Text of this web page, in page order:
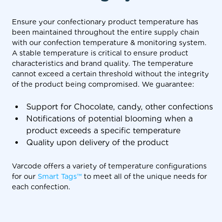
Ensure your confectionary product temperature has
been maintained throughout the entire supply chain
with our confection temperature & monitoring system.
A stable temperature is critical to ensure product
characteristics and brand quality. The temperature
cannot exceed a certain threshold without the integrity
of the product being compromised. We guarantee:
Support for Chocolate, candy, other confections
Notifications of potential blooming when a
product exceeds a specific temperature
Quality upon delivery of the product
Varcode offers a variety of temperature configurations
for our Smart Tags™ to meet all of the unique needs for
each confection.